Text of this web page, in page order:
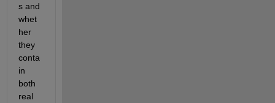
s and
whet
her
they
conta
in
both
real